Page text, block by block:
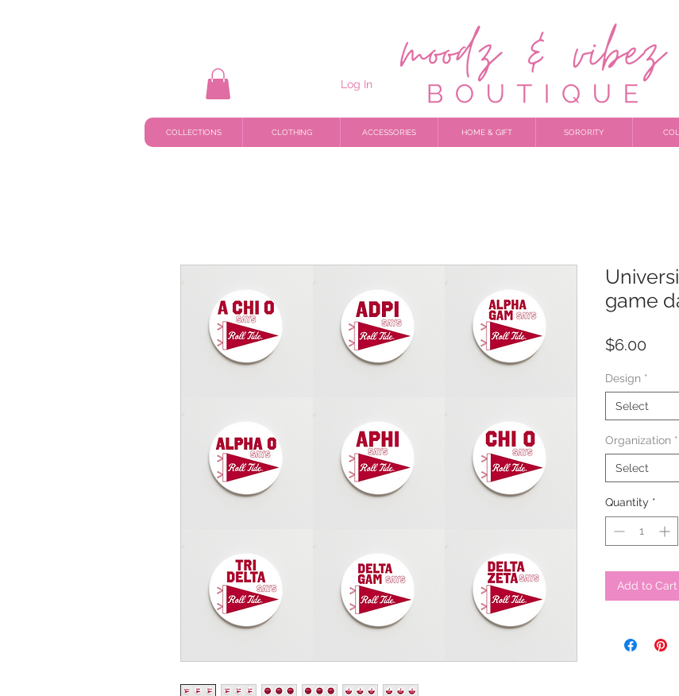
Log In
COLLECTIONS CLOTHING ACCESSORIES HOME & GIFT SORORITY
game
$6.00
Design *
Select
Organization *
Select
Quantity *
Add to Cart